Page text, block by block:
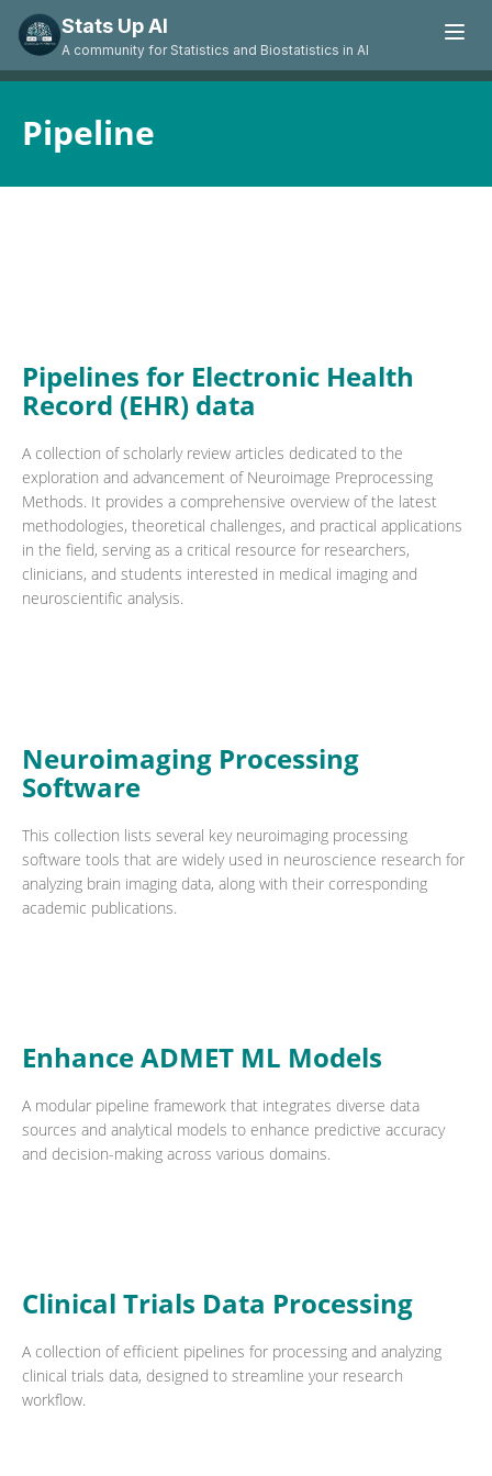
Stats Up AI
A community for Statistics and Biostatistics in AI
Pipeline
Pipelines for Electronic Health
Record (EHR) data
A collection of scholarly review articles dedicated to the
exploration and advancement of Neuroimage Preprocessing
Methods. It provides a comprehensive overview of the latest
methodologies, theoretical challenges, and practical applications
in the field, serving as a critical resource for researchers,
clinicians, and students interested in medical imaging and
neuroscientific analysis.
Neuroimaging Processing
Software
This collection lists several key neuroimaging processing
software tools that are widely used in neuroscience research for
analyzing brain imaging data, along with their corresponding
academic publications.
Enhance ADMET ML Models
A modular pipeline framework that integrates diverse data
sources and analytical models to enhance predictive accuracy
and decision-making across various domains.
Clinical Trials Data Processing
A collection of efficient pipelines for processing and analyzing
clinical trials data, designed to streamline your research
workflow.